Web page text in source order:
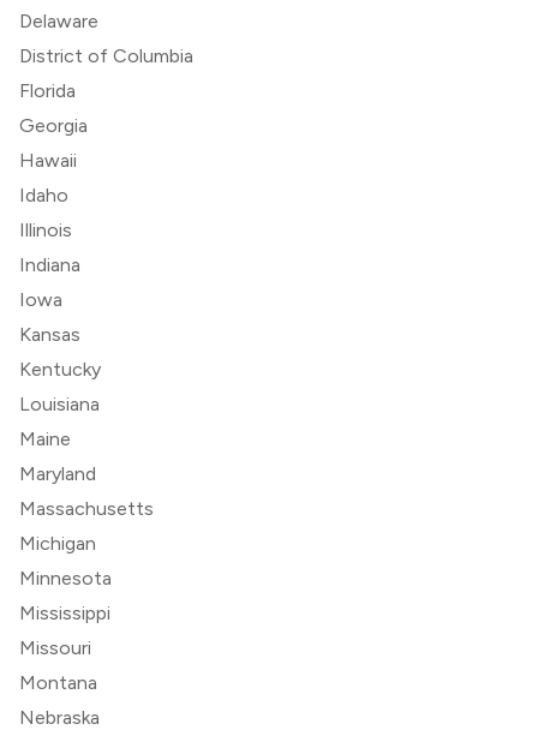
Delaware
District of Columbia
Florida
Georgia
Hawaii
Idaho
Illinois
Indiana
Iowa
Kansas
Kentucky
Louisiana
Maine
Maryland
Massachusetts
Michigan
Minnesota
Mississippi
Missouri
Montana
Nebraska